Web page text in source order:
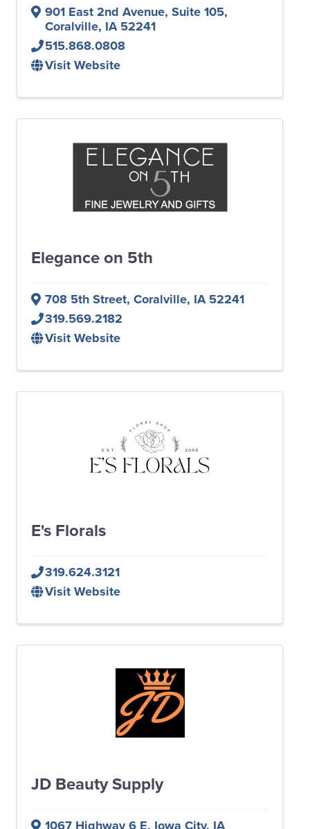
901 East 2nd Avenue, Suite 105,
Coralville, IA52241
515.868.0808
Visit Website
Elegance on 5th
708 5th Street, Coralville, IA52241
319.569.2182
Visit Website
E's Florals
319.624.3121
Visit Website
JD Beauty Supply
1067 Highway 6 E, Iowa City, IA